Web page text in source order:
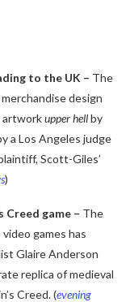
to the UK – The
design
artworkupper hellby
a Los Angeles judge
Scott-Giles’
)
Creed game – The
games has
Glaire Anderson
replica of medieval
Creed. (evening